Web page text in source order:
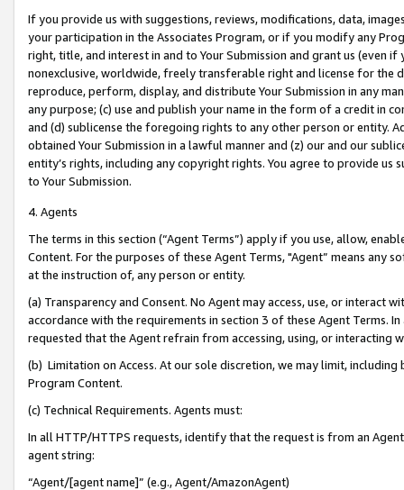
If you provide us with suggestions, reviews, modifications, data,
your participation in the Associates Program, or if you modify any
right, title, and interest in and to Your Submission and grant us (even
nonexclusive, worldwide, freely transferable right and license for
reproduce, perform, display, and distribute Your Submission in any
any purpose; (c) use and publish your name in the form of a credit in
and (d) sublicense the foregoing rights to any other person or entity.
obtained Your Submission in a lawful manner and (z) our and our
entity’s rights, including any copyright rights. You agree to provide us
to Your Submission.
4. Agents
The terms in this section (“Agent Terms”) apply if you use, allow,
Content. For the purposes of these Agent Terms, "Agent” means
at the instruction of, any person or entity.
(a) Transparency and Consent. No Agent may access, use, or
accordance with the requirements in section 3 of these Agent Terms.
requested that the Agent refrain from accessing, using, or interacting
(b) Limitation on Access. At our sole discretion, we may limit,
Program Content.
(c) Technical Requirements. Agents must:
In all HTTP/HTTPS requests, identify that the request is from an
agent string:
“Agent/[agent name]” (e.g., Agent/AmazonAgent)